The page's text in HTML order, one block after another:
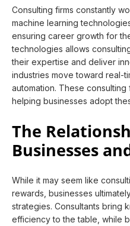
Consulting firms constantly
machine learning
ensuring career growth for
technologies allows
their expertise and deliver
industries move toward real-
automation. These
helping businesses adopt
The
Businesses
While it may seem like
rewards, businesses
strategies. Consultants bring
efficiency to the table, while